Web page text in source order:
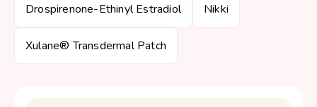
Drospirenone-Ethinyl Estradiol Nikki
Xulane® Transdermal Patch